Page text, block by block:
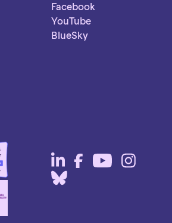
Facebook
YouTube
BlueSky